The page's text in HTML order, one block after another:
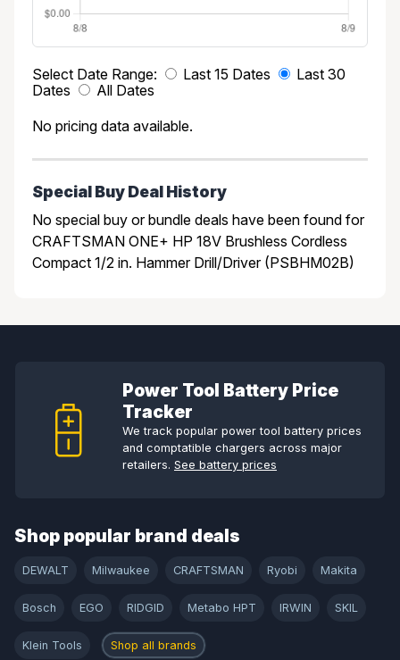
Select Date Range: Last 15 Dates
Last 30
Dates
All Dates
No pricing data available.
Special Buy Deal History
No special buy or bundle deals have been found for
CRAFTSMAN ONE+ HP 18V Brushless Cordless
Compact 1/2 in. Hammer Drill/Driver (PSBHM02B)
Power Tool Battery Price
Tracker
We track popular power tool battery prices
and comptatible chargers across major
retailers. See battery prices
Shop popular brand deals
DEWALT Milwaukee CRAFTSMAN Ryobi Makita
Bosch EGO RIDGID Metabo HPT IRWIN SKIL
Klein Tools Shop all brands